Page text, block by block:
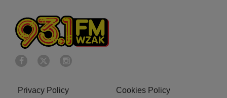
Privacy Policy Cookies Policy